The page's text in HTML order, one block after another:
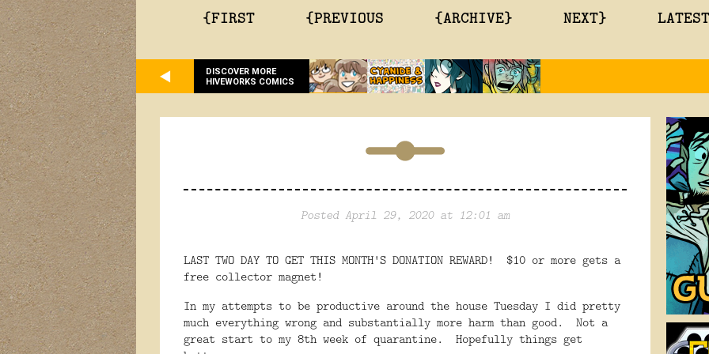
{FIRST {PREVIOUS {ARCHIVE} NEXT}
DISCOVER MORE
HIVEWORKS COMICS
Posted April 29, 2020 at 12:01 am
LAST TWO DAY TO GET THIS MONTH'S DONATION REWARD! $10 or more gets a
free collector magnet!
In my attempts to be productive around the house Tuesday I did pretty
much everything wrong and substantially more harm than good. Not a
great start to my 8th week of quarantine. Hopefully things get